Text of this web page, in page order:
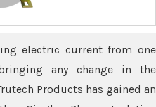
electric current from one
any change in the
Products has gained an